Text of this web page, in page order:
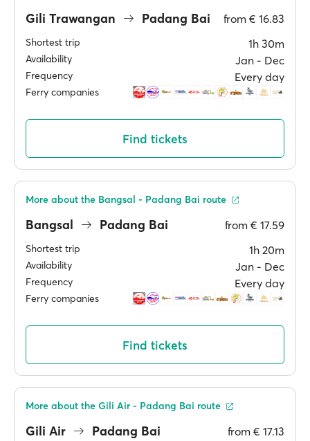
Gili Trawangan Padang Bai from € 16.83
Shortest trip 1h 30m
Availability Jan ‐ Dec
Frequency Every day
Ferry companies
Find tickets
Bangsal Padang Bai from € 17.59
Shortest trip 1h 20m
Availability Jan ‐ Dec
Frequency Every day
Ferry companies
More about the Bangsal - Padang Bai route
Find tickets
Gili Air Padang Bai from € 17.13
More about the Gili Air - Padang Bai route